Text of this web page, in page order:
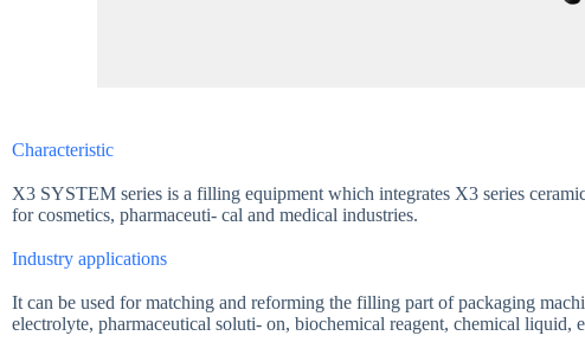
Characteristic
X3 SYSTEM series is a filling equipment which integrates X3 series
for cosmetics, pharmaceuti- cal and medical industries.
Industry applications
It can be used for matching and reforming the filling part of packaging
electrolyte, pharmaceutical soluti- on, biochemical reagent, chemical liquid,